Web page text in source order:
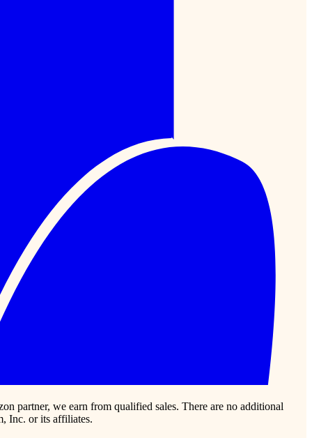
partner, we earn from qualified sales. There are no additional
Inc. or its affiliates.